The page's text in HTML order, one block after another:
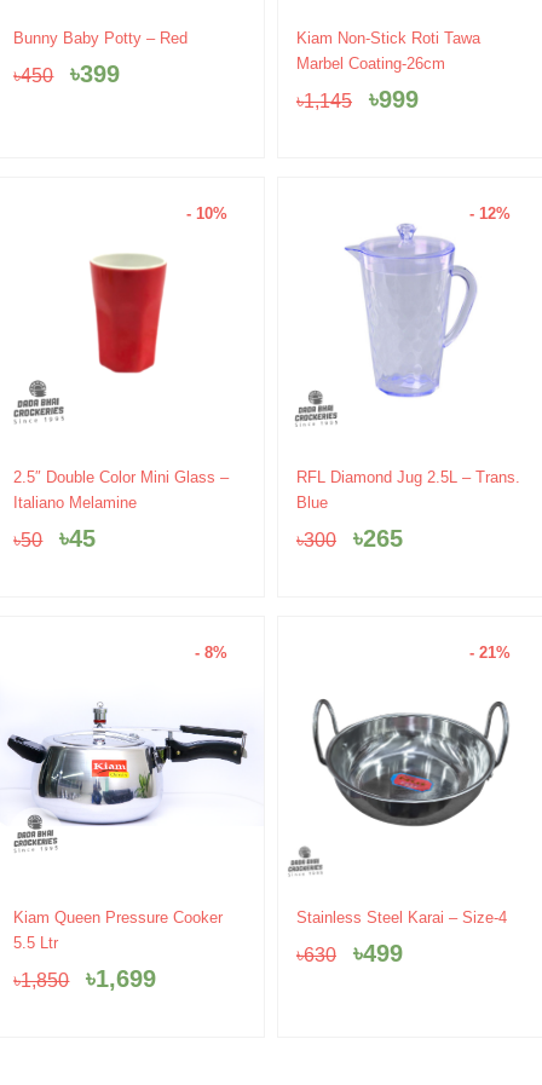
Bunny Baby Potty – Red
৳450
Original
price
was:
৳399
Current
is:
Kiam Non-Stick Roti Tawa
Marbel Coating-26cm
৳1,145
Original
price
৳1,145.
৳999
Current
price
৳999.
- 10%
2.5″ Double Color Mini Glass –
Italiano Melamine
৳50
Original
price
was:
৳50.
৳45
Current
price
৳45.
- 12%
RFL Diamond Jug 2.5L – Trans.
Blue
৳300
Original
was:
৳300.
৳265
Current
৳265.
- 8%
Kiam Queen Pressure Cooker
5.5 Ltr
৳1,850
Original
৳1,850.
৳1,699
Current
৳1,699.
- 21%
Stainless Steel Karai – Size-4
৳630
Original
price
was:
৳499
Current
is: